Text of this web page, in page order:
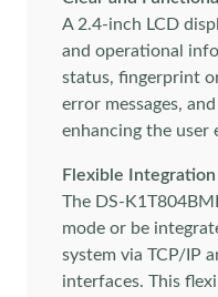
A 2.4-inch LCD
and operational
status, fingerprint
error messages,
enhancing the user
Flexible
The DS-
mode or be
system via TCP/IP
interfaces. This